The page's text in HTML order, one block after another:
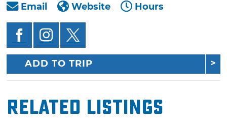
Email
Website Hours
ADD TO TRIP
Related Listings